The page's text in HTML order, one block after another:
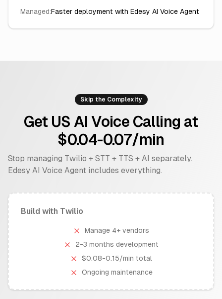
Managed:Faster deployment with Edesy AI Voice Agent
Skip the Complexity
Get US AI Voice Calling at
$0.04-0.07/min
Stop managing Twilio + STT + TTS + AI separately.
Edesy AI Voice Agent includes everything.
Build with Twilio
Manage 4+ vendors
2-3 months development
$0.08-0.15/min total
Ongoing maintenance